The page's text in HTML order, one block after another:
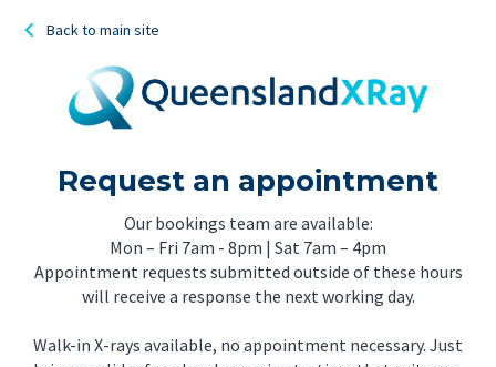
Back to main site
Request an appointment
Our bookings team are available:
Mon – Fri 7am - 8pm | Sat 7am – 4pm
Appointment requests submitted outside of these hours
will receive a response the next working day.
Walk-in X-rays available, no appointment necessary. Just